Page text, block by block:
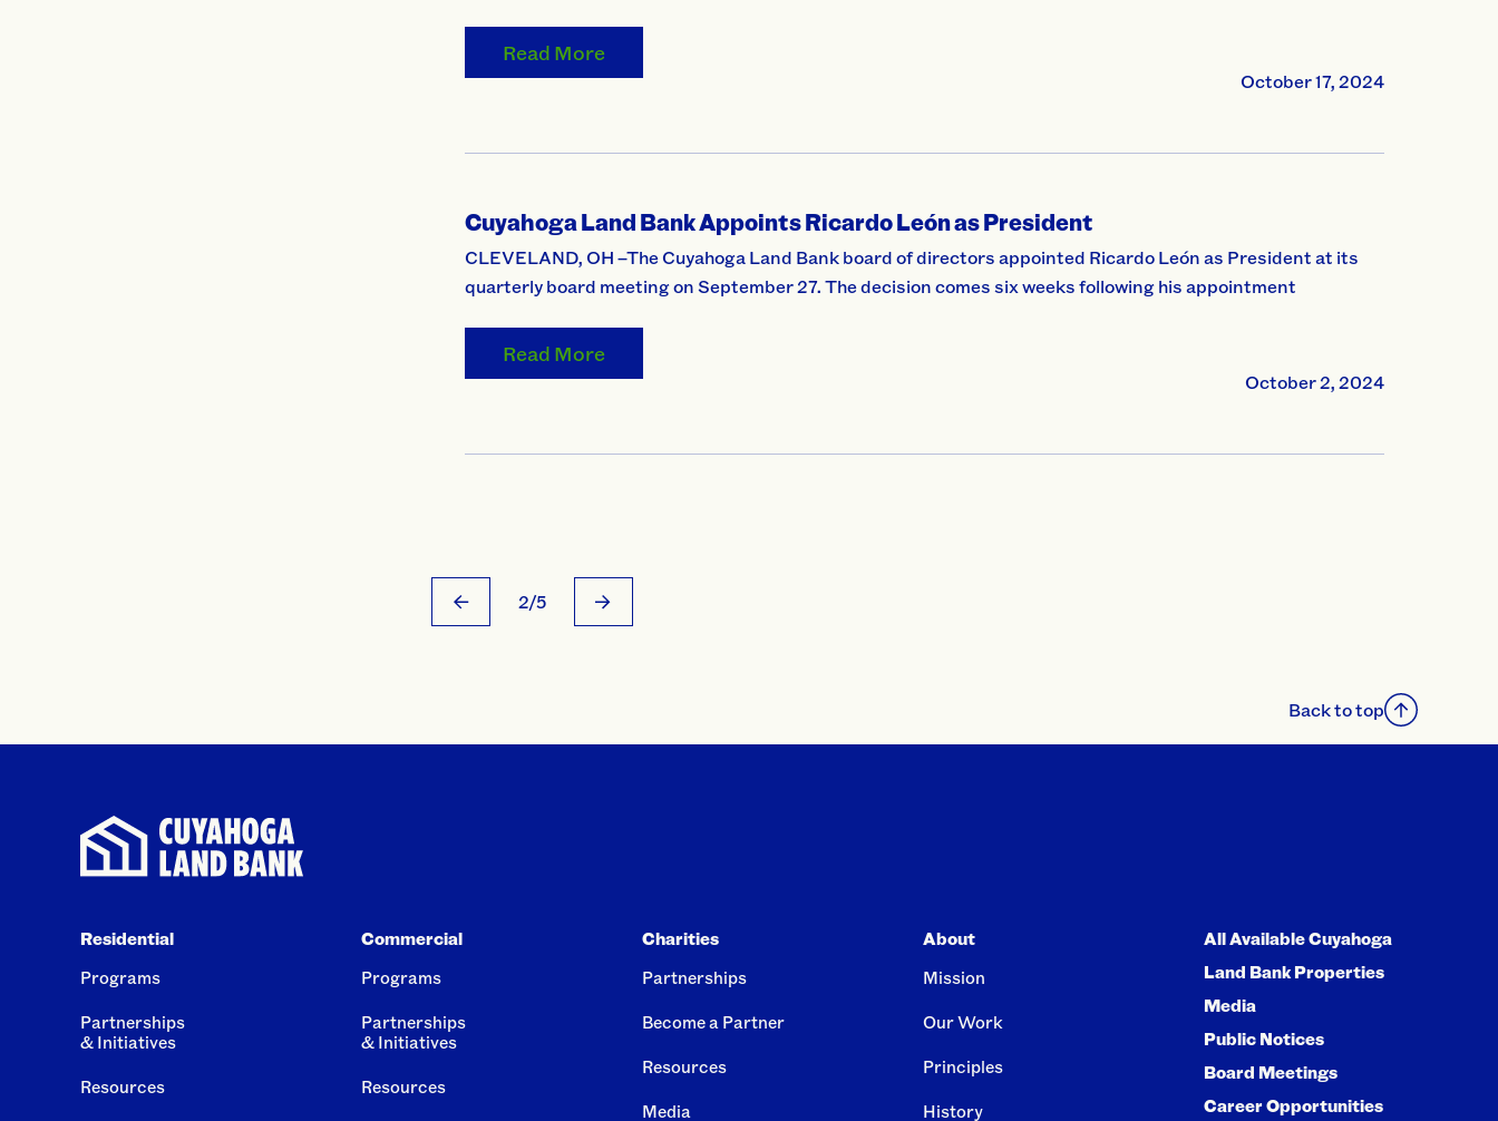
Read More
October 17, 2024
Cuyahoga Land Bank Appoints Ricardo León as President
CLEVELAND, OH –The Cuyahoga Land Bank board of directors appointed Ricardo León as President at its
quarterly board meeting on September 27. The decision comes six weeks following his appointment
Read More
October 2, 2024
2/5
Back to top
Residential
Programs
Partnerships
& Initiatives
Resources
Commercial
Programs
Partnerships
& Initiatives
Resources
Charities
Partnerships
Become a Partner
Resources
Media
About
Mission
Our Work
Principles
History
All Available Cuyahoga
Land Bank Properties
Media
Public Notices
Board Meetings
Career Opportunities